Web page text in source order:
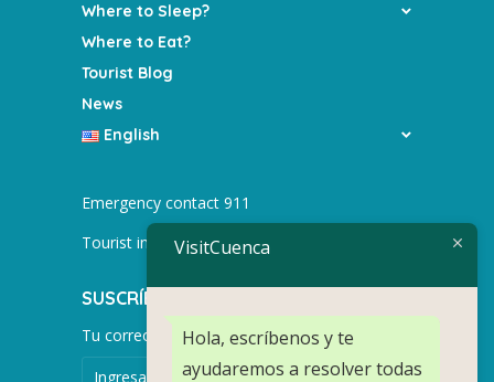
Where to Sleep?
Where to Eat?
Tourist Blog
News
English
Emergency contact 911
Tourist info +593 991752155
SUSCRÍBETE PARA MÁS NOTICIAS.
Tu correo electrónico
VisitCuenca
Hola, escríbenos y te
ayudaremos a resolver todas